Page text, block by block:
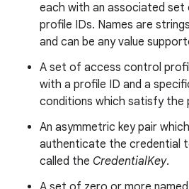
each with an associated
profile IDs. Names are
and can be any value
A set of access control
with a profile ID and a
conditions which satisfy the
An asymmetric key pair
authenticate the credential
called the CredentialKey.